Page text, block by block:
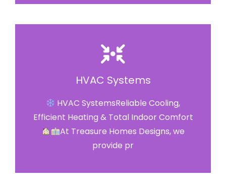
HVAC Systems
HVAC SystemsReliable Cooling,
Efficient Heating & Total Indoor Comfort
At Treasure Homes Designs, we
provide pr